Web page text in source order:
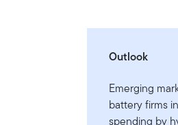
Outlook
Emerging
battery firms
spending by